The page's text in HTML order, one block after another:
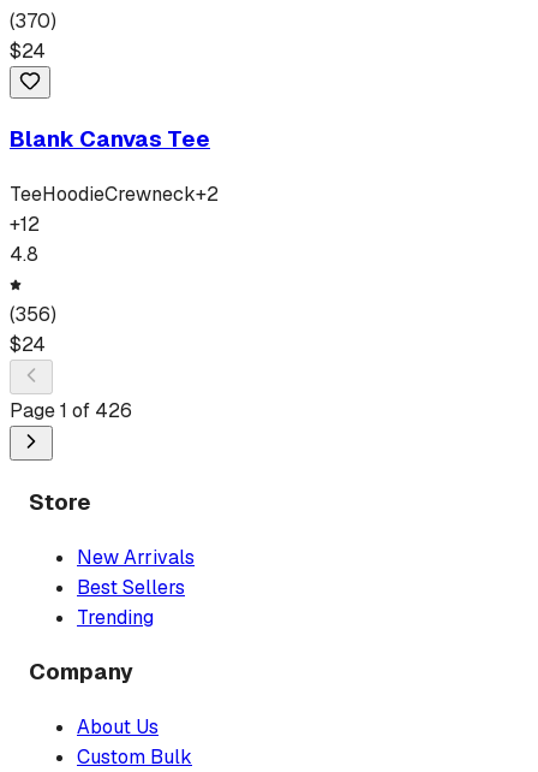
(370)
$24
Blank Canvas Tee
TeeHoodieCrewneck+2
+12
4.8
(356)
$24
Page1 of 426
Store
New Arrivals
Best Sellers
Trending
Company
About Us
Custom Bulk